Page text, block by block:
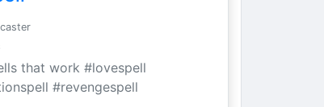
that work #lovespell
#revengespell